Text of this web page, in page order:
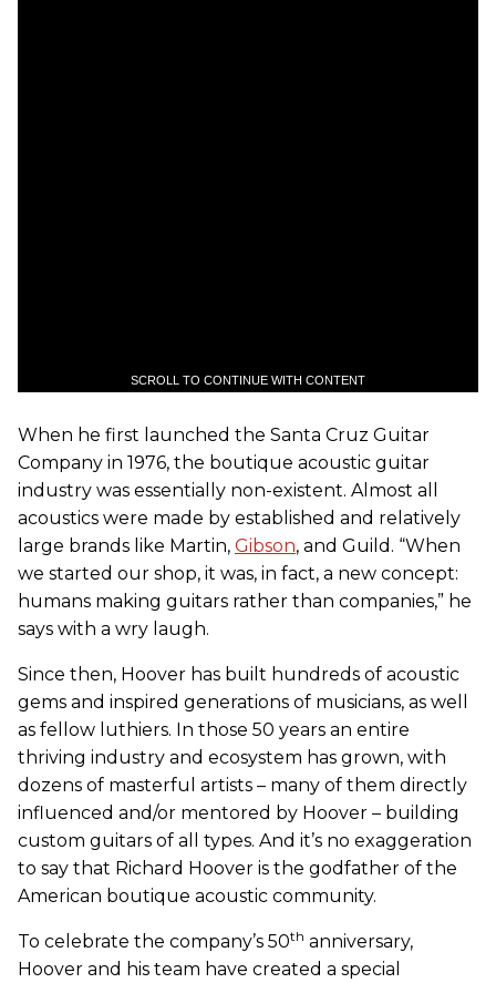
SCROLL TO CONTINUE WITH CONTENT
When he first launched the Santa Cruz Guitar
Company in 1976, the boutique acoustic guitar
industry was essentially non-existent. Almost all
acoustics were made by established and relatively
large brands like Martin, Gibson, and Guild. “When
we started our shop, it was, in fact, a new concept:
humans making guitars rather than companies,” he
says with a wry laugh.
Since then, Hoover has built hundreds of acoustic
gems and inspired generations of musicians, as well
as fellow luthiers. In those 50 years an entire
thriving industry and ecosystem has grown, with
dozens of masterful artists – many of them directly
influenced and/or mentored by Hoover – building
custom guitars of all types. And it’s no exaggeration
to say that Richard Hoover is the godfather of the
American boutique acoustic community.
To celebrate the company’s 50th anniversary,
Hoover and his team have created a special